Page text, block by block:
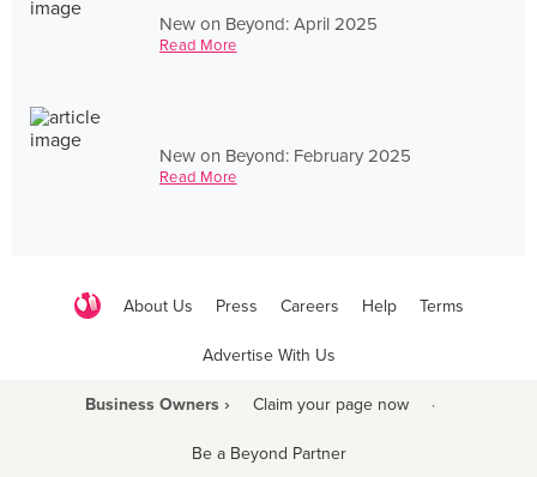
New on Beyond: April 2025
Read More
New on Beyond: February 2025
Read More
About Us Press Careers Help Terms
Advertise With Us
Business Owners › Claim your page now ·
Be a Beyond Partner